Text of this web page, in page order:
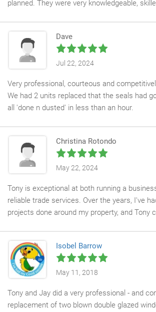
planned. They were very knowledgeable,
Their professionalism was impressive, and I
Inside Out, I would be more than happy to
I need their services in the future. They
Dave
Jul 22, 2024
Very professional, courteous and
We had 2 units replaced that the seals had
all 'done n dusted' in less than an hour.
Highly recommended.
Christina Rotondo
May 22, 2024
Tony is exceptional at both running a
reliable trade services. Over the years, I've
projects done around my property, and Tony
impressed with his work that I brought him
some windows before installing shutters. His
courteous, tidy, and professional. Tony's
seamless. I'm thoroughly impressed!
Isobel Barrow
May 11, 2018
Tony and Jay did a very professional - and
replacement of two blown double glazed